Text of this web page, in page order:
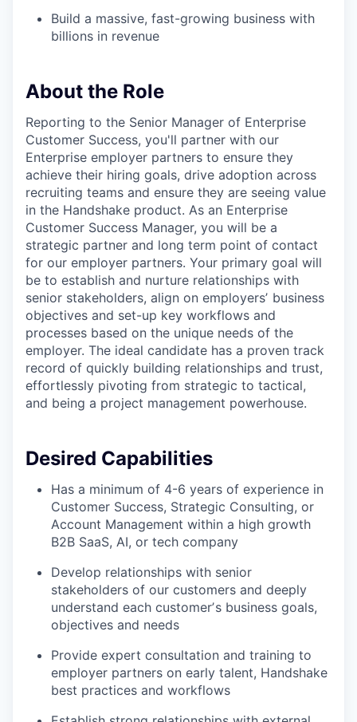
Build a massive, fast-growing business with
billions in revenue
About the Role
Reporting to the Senior Manager of Enterprise
Customer Success, you'll partner with our
Enterprise employer partners to ensure they
achieve their hiring goals, drive adoption across
recruiting teams and ensure they are seeing value
in the Handshake product. As an Enterprise
Customer Success Manager, you will be a
strategic partner and long term point of contact
for our employer partners. Your primary goal will
be to establish and nurture relationships with
senior stakeholders, align on employersʼ business
objectives and set-up key workflows and
processes based on the unique needs of the
employer. The ideal candidate has a proven track
record of quickly building relationships and trust,
effortlessly pivoting from strategic to tactical,
and being a project management powerhouse.
Desired Capabilities
Has a minimum of 4-6 years of experience in
Customer Success, Strategic Consulting, or
Account Management within a high growth
B2B SaaS, AI, or tech company
Develop relationships with senior
stakeholders of our customers and deeply
understand each customerʼs business goals,
objectives and needs
Provide expert consultation and training to
employer partners on early talent, Handshake
best practices and workflows